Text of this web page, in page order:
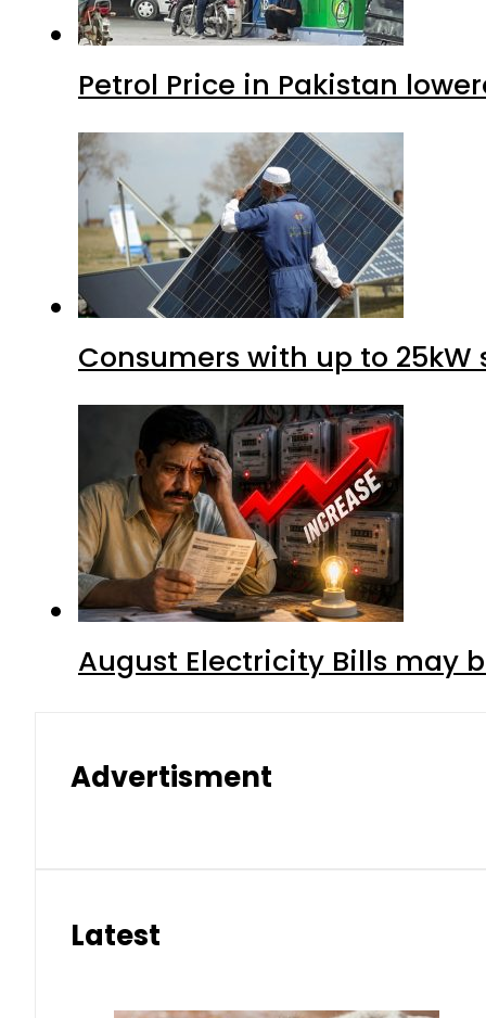
Petrol Price in Pakistan
Consumers with up to
August Electricity Bills may
Advertisment
Latest